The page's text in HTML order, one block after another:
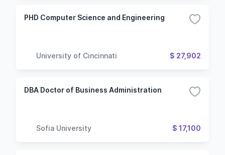
PHD Computer Science and Engineering
University of Cincinnati $ 27,902
DBA Doctor of Business Administration
Sofia University $ 17,100